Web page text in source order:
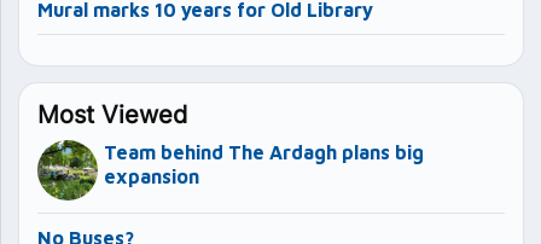
Mural marks 10 years for Old Library
Most Viewed
Team behind The Ardagh plans big
expansion
No Buses?